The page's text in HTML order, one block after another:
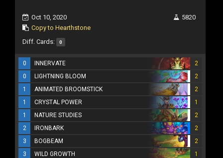
Oct 10, 2020
Copy to Hearthstone
5820
Diff. Cards: 0
0 INNERVATE
2
0
LIGHTNING BLOOM
2
1
ANIMATED BROOMSTICK
2
1
CRYSTAL POWER
1
1
NATURE STUDIES
2
2
IRONBARK
2
3
BOGBEAM
2
3
WILD GROWTH
1